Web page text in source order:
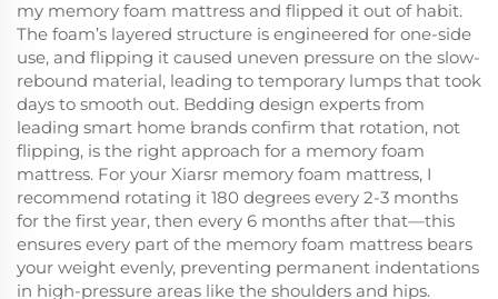
my memory foam mattress and flipped it out of habit.
The foam’s layered structure is engineered for one-side
use, and flipping it caused uneven pressure on the slow-
rebound material, leading to temporary lumps that took
days to smooth out. Bedding design experts from
leading smart home brands confirm that rotation, not
flipping, is the right approach for a memory foam
mattress. For your Xiarsr memory foam mattress, I
recommend rotating it 180 degrees every 2-3 months
for the first year, then every 6 months after that—this
ensures every part of the memory foam mattress bears
your weight evenly, preventing permanent indentations
in high-pressure areas like the shoulders and hips.